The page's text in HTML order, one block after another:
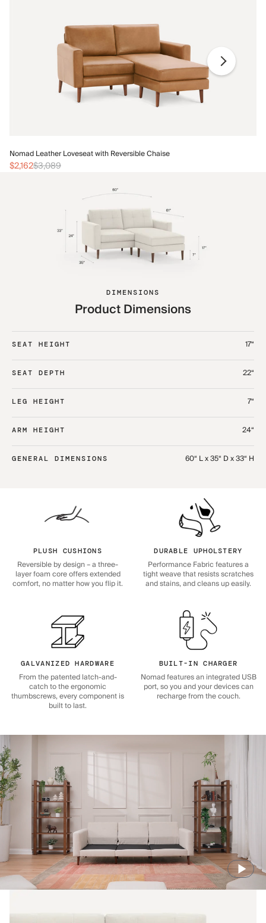
Nomad Leather Loveseat with Reversible Chaise
$2,162$3,089
DIMENSIONS
Product Dimensions
SEAT HEIGHT 17“
SEAT DEPTH 22“
LEG HEIGHT 7“
ARM HEIGHT 24“
GENERAL DIMENSIONS 60“ L x 35“ D x 33“ H
PLUSH CUSHIONS
Reversible by design – a three-
layer foam core offers extended
comfort, no matter how you flip it.
DURABLE UPHOLSTERY
Performance Fabric features a
tight weave that resists scratches
and stains, and cleans up easily.
GALVANIZED HARDWARE
From the patented latch-and-
catch to the ergonomic
thumbscrews, every component is
built to last.
BUILT-IN CHARGER
Nomad features an integrated USB
port, so you and your devices can
recharge from the couch.